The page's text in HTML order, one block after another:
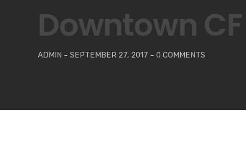
Downtown CF
ADMIN - SEPTEMBER 27, 2017 - 0 COMMENTS